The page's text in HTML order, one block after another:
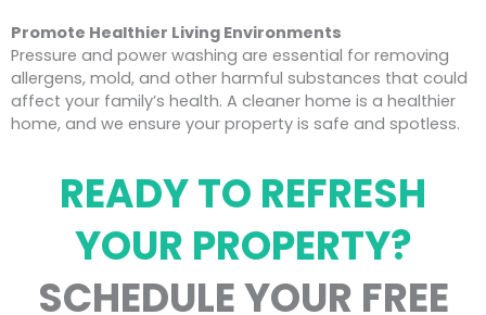
Promote Healthier Living Environments
Pressure and power washing are essential for removing
allergens, mold, and other harmful substances that could
affect your family’s health. A cleaner home is a healthier
home, and we ensure your property is safe and spotless.
READY TO REFRESH
YOUR PROPERTY?
SCHEDULE YOUR FREE